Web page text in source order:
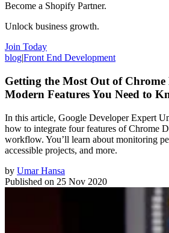
Become a Shopify Partner.
Unlock business growth.
Join Today
blog|Front End Development
Getting the Most Out of Chrome
Modern Features You Need to
In this article, Google Developer Expert
how to integrate four features of Chrome
workflow. You’ll learn about monitoring
accessible projects, and more.
by Umar Hansa
Published on 25 Nov 2020